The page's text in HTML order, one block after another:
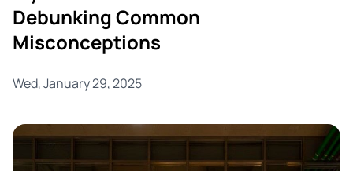
Debunking Common
Misconceptions
Wed, January 29, 2025